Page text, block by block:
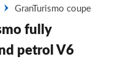
GranTurismo coupe
fully
petrol V6